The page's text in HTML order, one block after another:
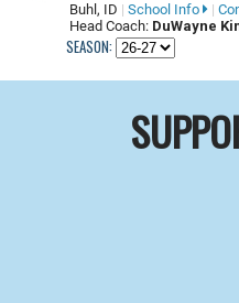
Buhl, ID | School Info |
Head Coach: DuWayne
SEASON: